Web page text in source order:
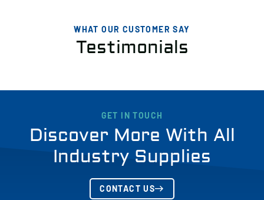
WHAT OUR CUSTOMER SAY
Testimonials
GET IN TOUCH
Discover More With All
Industry Supplies
CONTACT US